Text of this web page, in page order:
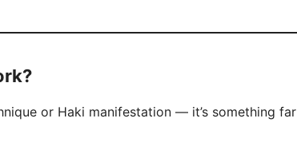
or Haki manifestation — it’s something far